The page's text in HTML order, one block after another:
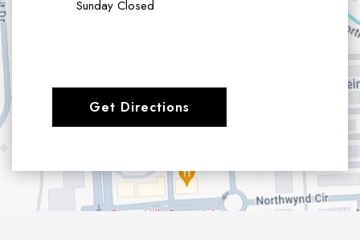
Sunday Closed
Get Directions